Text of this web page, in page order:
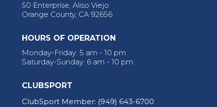
50 Enterprise, Aliso Viejo
Orange County, CA 92656
HOURS OF OPERATION
Monday-Friday: 5 am - 10 pm
Saturday-Sunday: 6 am - 10 pm
CLUBSPORT
ClubSport Member: (949) 643-6700